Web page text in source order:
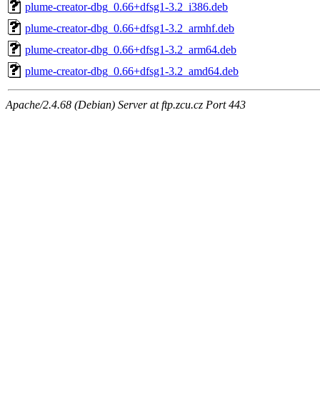
plume-creator-dbg_0.66+dfsg1-3.2_i386.deb
plume-creator-dbg_0.66+dfsg1-3.2_armhf.deb
plume-creator-dbg_0.66+dfsg1-3.2_arm64.deb
plume-creator-dbg_0.66+dfsg1-3.2_amd64.deb
Apache/2.4.68 (Debian) Server at ftp.zcu.cz Port 443